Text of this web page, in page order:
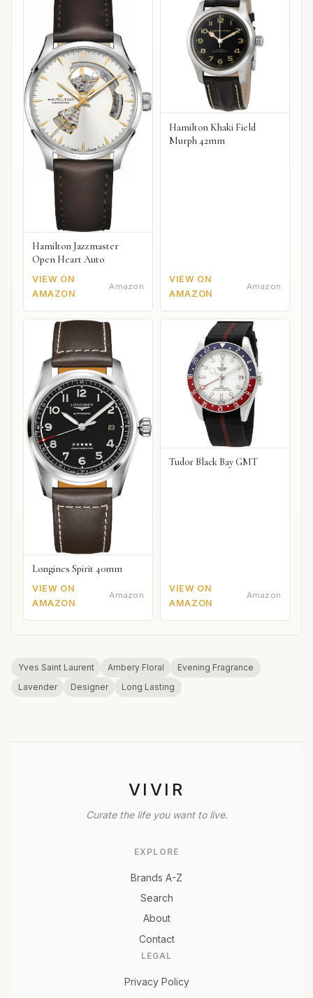
Hamilton Jazzmaster
Open Heart Auto
VIEW ON
AMAZON
Amazon
Hamilton Khaki Field
Murph 42mm
VIEW ON
AMAZON
Amazon
Longines Spirit 40mm
VIEW ON
AMAZON
Amazon
Tudor Black Bay GMT
VIEW ON
AMAZON
Amazon
Yves Saint Laurent Ambery Floral
Evening Fragrance
Lavender
Designer Long Lasting
VIVIR
Curate the life you want to live.
EXPLORE
Brands A-Z
Search
About
Contact
LEGAL
Privacy Policy